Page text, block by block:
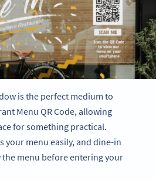
is the perfect medium to
Menu QR Code, allowing
for something practical.
your menu easily, and dine-in
the menu before entering your